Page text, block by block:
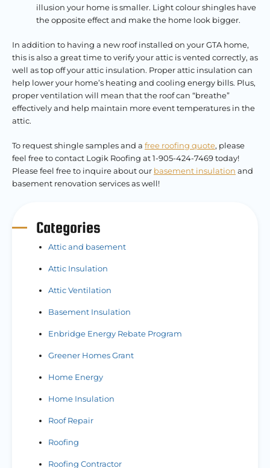
illusion your home is smaller. Light colour shingles have
the opposite effect and make the home look bigger.
In addition to having a new roof installed on your GTA home,
this is also a great time to verify your attic is vented correctly, as
well as top off your attic insulation. Proper attic insulation can
help lower your home’s heating and cooling energy bills. Plus,
proper ventilation will mean that the roof can “breathe”
effectively and help maintain more event temperatures in the
attic.
To request shingle samples and a free roofing quote, please
feel free to contact Logik Roofing at 1-905-424-7469 today!
Please feel free to inquire about our basement insulation and
basement renovation services as well!
Categories
Attic and basement
Attic Insulation
Attic Ventilation
Basement Insulation
Enbridge Energy Rebate Program
Greener Homes Grant
Home Energy
Home Insulation
Roof Repair
Roofing
Roofing Contractor